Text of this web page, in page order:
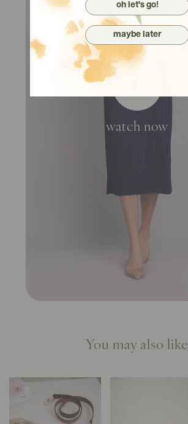
watch now
You may also like
oh let's go!
maybe later